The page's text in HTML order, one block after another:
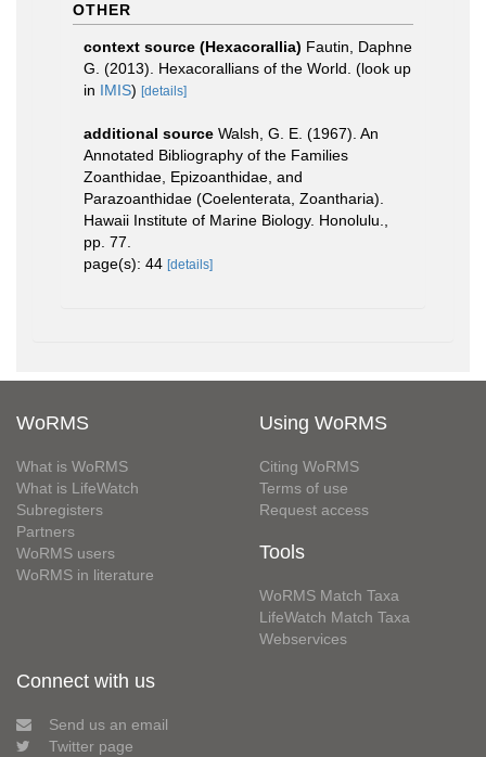
OTHER
context source (Hexacorallia) Fautin, Daphne
G. (2013). Hexacorallians of the World. (look up
in IMIS) [details]
additional source Walsh, G. E. (1967). An
Annotated Bibliography of the Families
Zoanthidae, Epizoanthidae, and
Parazoanthidae (Coelenterata, Zoantharia).
Hawaii Institute of Marine Biology. Honolulu.,
pp. 77.
page(s): 44 [details]
WoRMS
What is WoRMS
What is LifeWatch
Subregisters
Partners
WoRMS users
WoRMS in literature
Using WoRMS
Citing WoRMS
Terms of use
Request access
Tools
WoRMS Match Taxa
LifeWatch Match Taxa
Webservices
Connect with us
Send us an email
Twitter page